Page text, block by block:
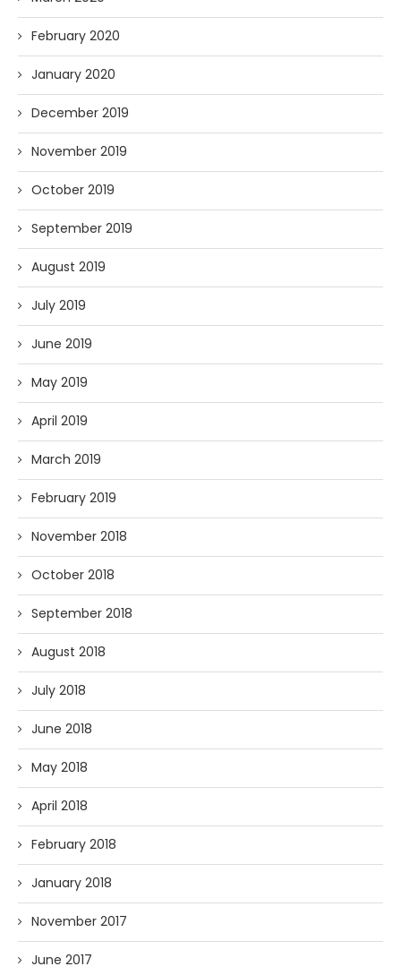
February 2020
January 2020
December 2019
November 2019
October 2019
September 2019
August 2019
July 2019
June 2019
May 2019
April 2019
March 2019
February 2019
November 2018
October 2018
September 2018
August 2018
July 2018
June 2018
May 2018
April 2018
February 2018
January 2018
November 2017
June 2017